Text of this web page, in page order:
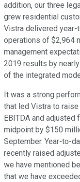
addition, our three
grew residential
Vistra delivered year-
operations of $2,964
management
2019 results by
of the integrated
It was a strong
that led Vistra to
EBITDA and
midpoint by $150
September. Year-to-
recently raised
we have mentioned
that we have